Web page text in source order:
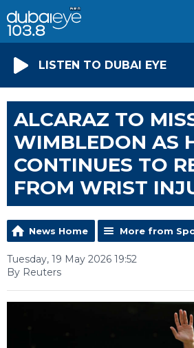
LISTEN TO DUBAI EYE
ALCARAZ TO
WIMBLEDON AS
CONTINUES TO
FROM WRIST
News Home More from
Tuesday, 19 May 2026 19:52
By Reuters